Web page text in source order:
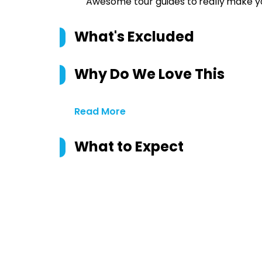
What's Excluded
Why Do We Love This
Read More
What to Expect